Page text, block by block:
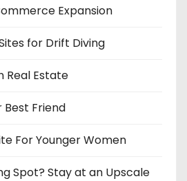
Expansion
for Drift Diving
Real Estate
Best Friend
For Younger Women
Spot? Stay at an Upscale